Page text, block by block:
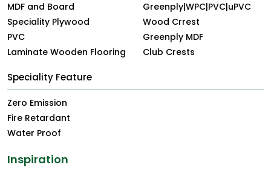
MDF and Board
Speciality Plywood
PVC
Laminate Wooden Flooring
Greenply|WPC|PVC|uPVC
Wood Crrest
Greenply MDF
Club Crests
Speciality Feature
Zero Emission
Fire Retardant
Water Proof
Inspiration